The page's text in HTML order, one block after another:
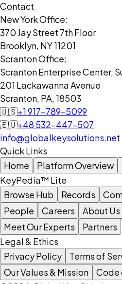
Contact
New York Office:
370 Jay Street 7th Floor
Brooklyn, NY 11201
Scranton Office:
Scranton Enterprise Center,
201 Lackawanna Avenue
Scranton, PA, 18503
🇺🇸+1 917-789-5099
🇪🇺+48 532-447-507
info@globalkeysolutions.net
Quick Links
Home
Platform Overview
KeyPedia™ Lite
Browse Hub
Records
People
Careers About Us
Meet Our Experts
Partners
Legal & Ethics
Privacy Policy
Terms of
Our Values & Mission
Code